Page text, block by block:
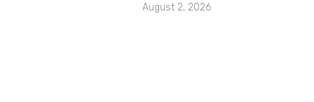
August 2, 2026